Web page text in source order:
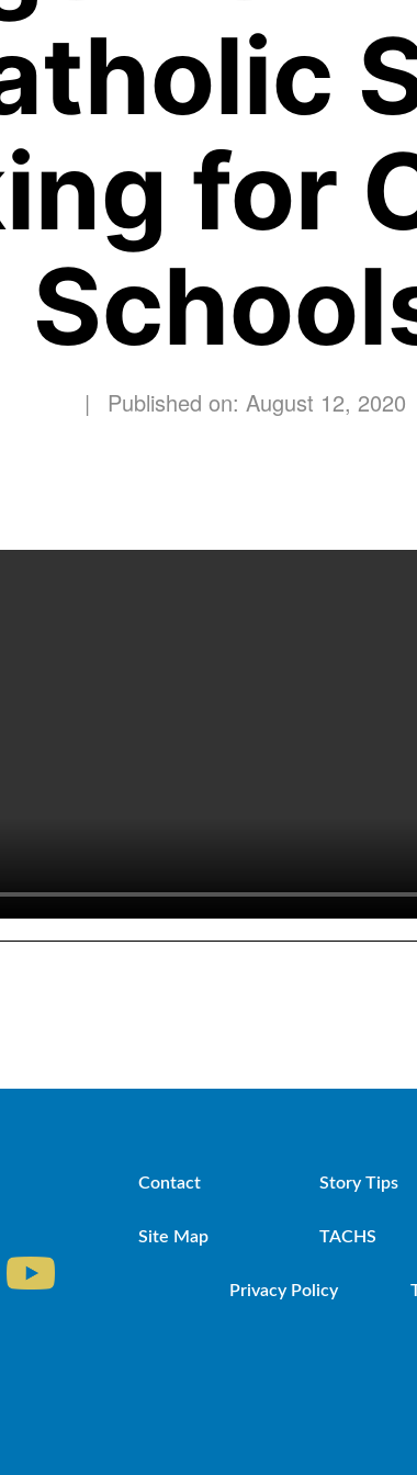
for
| Published on: August 12, 2020
Contact Story Tips
Site Map TACHS
Privacy Policy